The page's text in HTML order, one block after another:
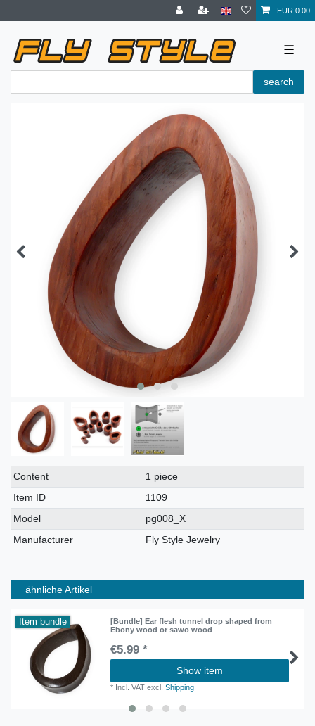
EUR 0.00
☰
search
Technical
characteristic
Value
Content
1 piece
Item ID
1109
Model
pg008_X
Manufacturer
Fly Style Jewelry
ähnliche Artikel
Item bundle
[Bundle] Ear flesh tunnel drop shaped from
Ebony wood or sawo wood
€5.99 *
Show item
* Incl. VAT excl.Shipping